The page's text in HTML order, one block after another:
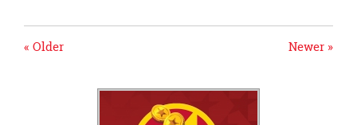
Newer »
« Older